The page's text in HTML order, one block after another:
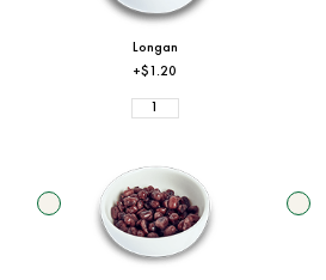
Longan
+$1.20